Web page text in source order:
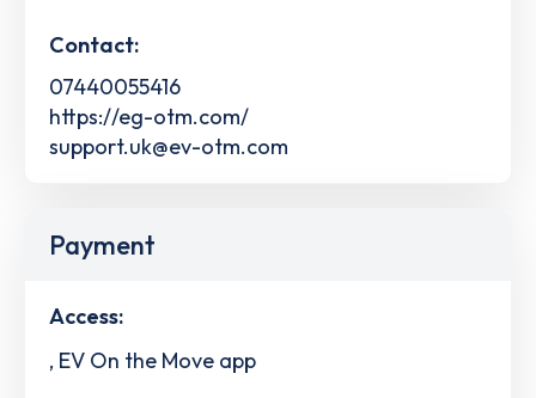
Contact:
07440055416
https://eg-otm.com/
support.uk@ev-otm.com
Payment
Access:
, EV On the Move app